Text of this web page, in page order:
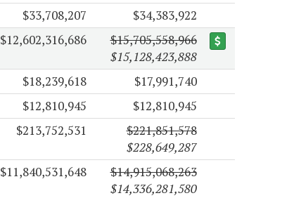
$33,708,207 $34,383,922
$12,602,316,686
$15,705,558,966
$15,128,423,888
$18,239,618
$17,991,740
$12,810,945
$12,810,945
$213,752,531
$221,851,578
$228,649,287
$11,840,531,648
$14,915,068,263
$14,336,281,580